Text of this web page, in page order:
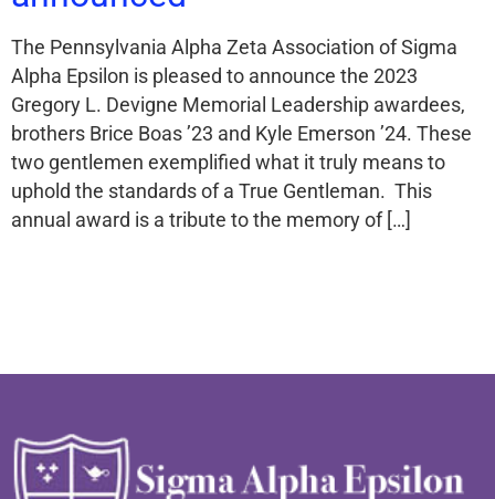
The Pennsylvania Alpha Zeta Association of Sigma
Alpha Epsilon is pleased to announce the 2023
Gregory L. Devigne Memorial Leadership awardees,
brothers Brice Boas ’23 and Kyle Emerson ’24. These
two gentlemen exemplified what it truly means to
uphold the standards of a True Gentleman. This
annual award is a tribute to the memory of […]